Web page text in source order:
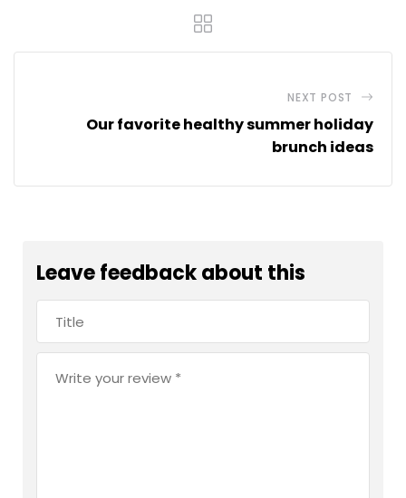
NEXT POST
Our favorite healthy summer holiday
brunch ideas
Leave feedback about this